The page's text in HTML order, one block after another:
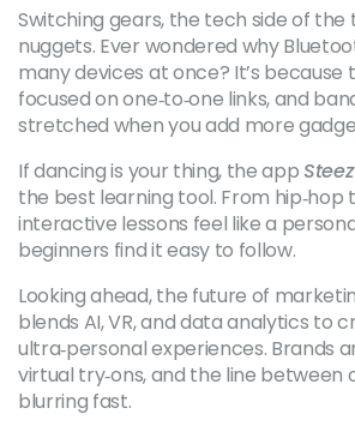
Switching gears, the tech side of the
nuggets. Ever wondered why
many devices at once? It’s because
focused on one‑to‑one links, and
stretched when you add more
If dancing is your thing, the app
the best learning tool. From hip‑hop
interactive lessons feel like a
beginners find it easy to follow.
Looking ahead, the future of
blends AI, VR, and data analytics to
ultra‑personal experiences. Brands
virtual try‑ons, and the line between
blurring fast.